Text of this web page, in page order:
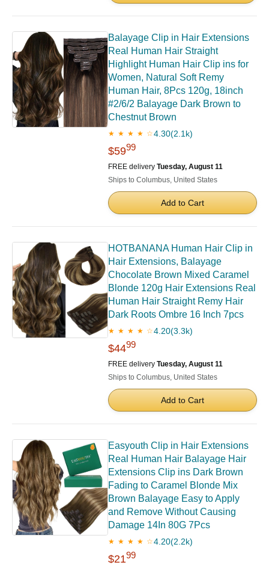
Balayage Clip in Hair Extensions
Real Human Hair Straight
Highlight Human Hair Clip ins for
Women, Natural Soft Remy
Human Hair, 8Pcs 120g, 18inch
#2/6/2 Balayage Dark Brown to
Chestnut Brown
★ ★ ★ ★ ☆4.30(2.1k)
$5999
FREE delivery Tuesday, August 11
Ships to Columbus, United States
Add to Cart
HOTBANANA Human Hair Clip in
Hair Extensions, Balayage
Chocolate Brown Mixed Caramel
Blonde 120g Hair Extensions Real
Human Hair Straight Remy Hair
Dark Roots Ombre 16 Inch 7pcs
★ ★ ★ ★ ☆4.20(3.3k)
$4499
FREE delivery Tuesday, August 11
Ships to Columbus, United States
Add to Cart
Easyouth Clip in Hair Extensions
Real Human Hair Balayage Hair
Extensions Clip ins Dark Brown
Fading to Caramel Blonde Mix
Brown Balayage Easy to Apply
and Remove Without Causing
Damage 14In 80G 7Pcs
★ ★ ★ ★ ☆4.20(2.2k)
$2199